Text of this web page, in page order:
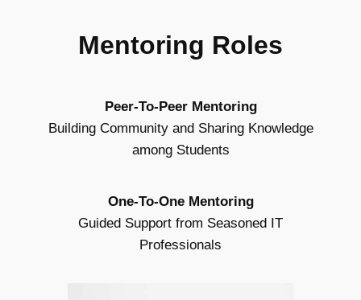
Mentoring Roles
Peer-To-Peer Mentoring
Building Community and Sharing Knowledge
among Students
One-To-One Mentoring
Guided Support from Seasoned IT
Professionals